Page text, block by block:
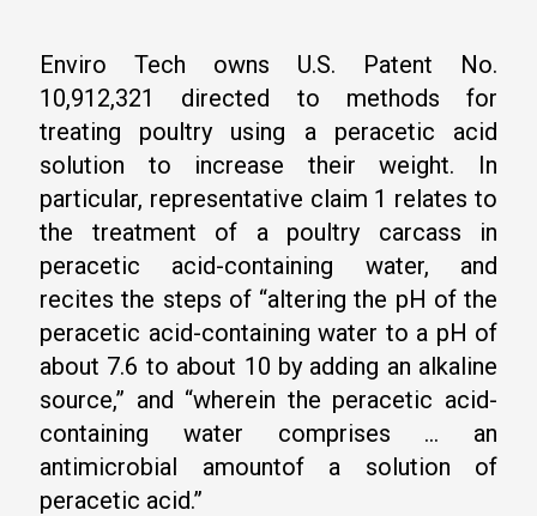
Enviro Tech owns U.S. Patent No.
10,912,321 directed to methods for
treating poultry using a peracetic acid
solution to increase their weight. In
particular, representative claim 1 relates to
the treatment of a poultry carcass in
peracetic acid-containing water, and
recites the steps of “altering the pH of the
peracetic acid-containing water to a pH of
about 7.6 to about 10 by adding an alkaline
source,” and “wherein the peracetic acid-
containing water comprises … an
antimicrobial amountof a solution of
peracetic acid.”